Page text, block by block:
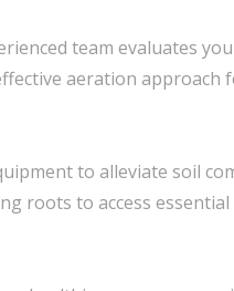
team evaluates
aeration approach
to alleviate soil
roots to access